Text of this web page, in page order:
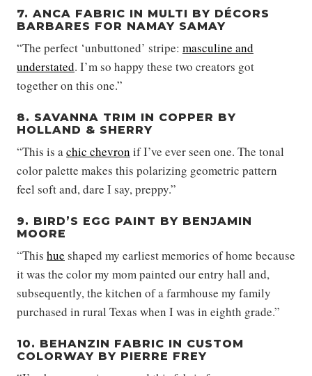
7. ANCA FABRIC IN MULTI BY DÉCORS
BARBARES FOR NAMAY SAMAY
“The perfect ‘unbuttoned’ stripe: masculine and
understated. I’m so happy these two creators got
together on this one.”
8. SAVANNA TRIM IN COPPER BY
HOLLAND & SHERRY
“This is achic chevron if I’ve ever seen one. The tonal
color palette makes this polarizing geometric pattern
feel soft and, dare I say, preppy.”
9. BIRD’S EGG PAINT BY BENJAMIN
MOORE
“This hue shaped my earliest memories of home because
it was the color my mom painted our entry hall and,
subsequently, the kitchen of a farmhouse my family
purchased in rural Texas when I was in eighth grade.”
10. BEHANZIN FABRIC IN CUSTOM
COLORWAY BY PIERRE FREY